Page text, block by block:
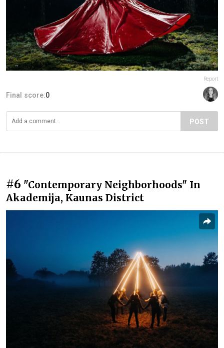
Report
Final score:0
POST
#6 "Contemporary Neighborhoods" In
Akademija, Kaunas District